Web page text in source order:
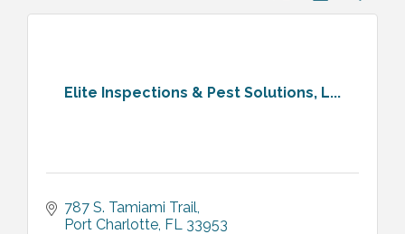
Elite Inspections & Pest Solutions, L...
787 S. Tamiami Trail
Port Charlotte FL 33953